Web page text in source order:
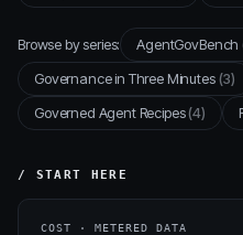
Browse by series: AgentGovBench
Governance in Three Minutes(3)
Governed Agent Recipes(4)
/ START HERE
COST · METERED DATA